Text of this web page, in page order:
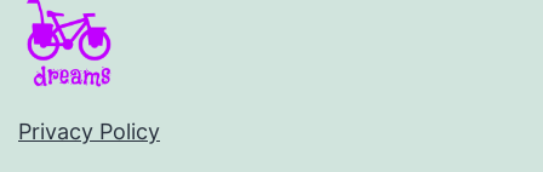
Privacy Policy